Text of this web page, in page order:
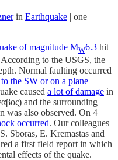
in Earthquake | one
of magnitude MW6.3 hit
to the USGS, the
Normal faulting occurred
the SW or on a plane
caused a lot of damage in
and the surrounding
was also observed. On 4
occurred. Our colleagues
Sboras, E. Kremastas and
a first field report in which
effects of the quake.